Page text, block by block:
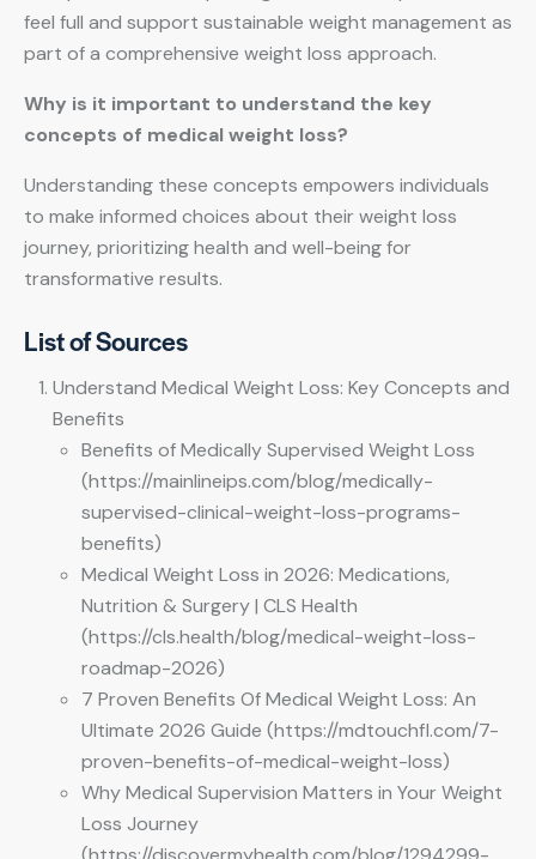
feel full and support sustainable weight management as
part of a comprehensive weight loss approach.
Why is it important to understand the key
concepts of medical weight loss?
Understanding these concepts empowers individuals
to make informed choices about their weight loss
journey, prioritizing health and well-being for
transformative results.
List of Sources
Understand Medical Weight Loss: Key Concepts and
Benefits
Benefits of Medically Supervised Weight Loss
(https://mainlineips.com/blog/medically-
supervised-clinical-weight-loss-programs-
benefits)
Medical Weight Loss in 2026: Medications,
Nutrition & Surgery | CLS Health
(https://cls.health/blog/medical-weight-loss-
roadmap-2026)
7 Proven Benefits Of Medical Weight Loss: An
Ultimate 2026 Guide (https://mdtouchfl.com/7-
proven-benefits-of-medical-weight-loss)
Why Medical Supervision Matters in Your Weight
Loss Journey